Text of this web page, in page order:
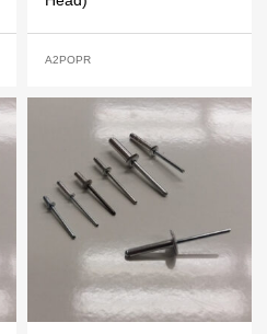
A2POPR